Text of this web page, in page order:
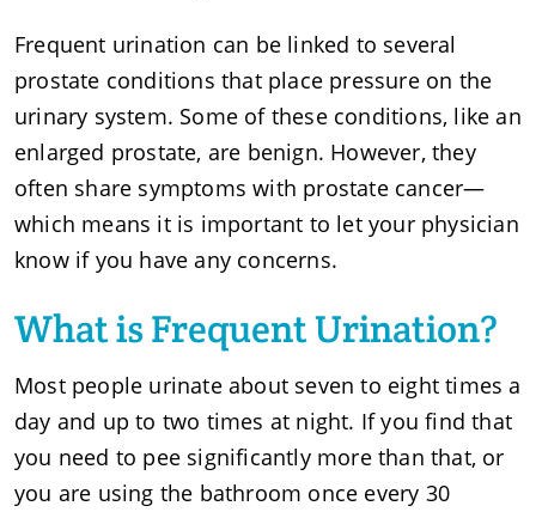
Frequent urination can be linked to several
prostate conditions that place pressure on the
urinary system. Some of these conditions, like an
enlarged prostate, are benign. However, they
often share symptoms with prostate cancer—
which means it is important to let your physician
know if you have any concerns.
What is Frequent Urination?
Most people urinate about seven to eight times a
day and up to two times at night. If you find that
you need to pee significantly more than that, or
you are using the bathroom once every 30